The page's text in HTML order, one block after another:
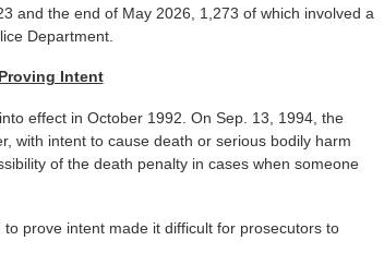
and the end of May 2026, 1,273 of which involved a
Department.
Proving Intent
effect in October 1992. On Sep. 13, 1994, the
with intent to cause death or serious bodily harm
of the death penalty in cases when someone
prove intent made it difficult for prosecutors to